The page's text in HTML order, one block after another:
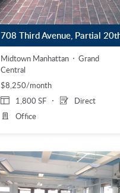
Midtown Manhattan
Grand
Central
$8,250/month
1,800 SF
Direct
Office